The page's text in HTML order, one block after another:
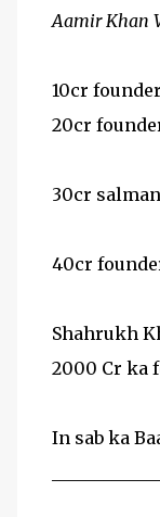
Aamir Khan
10cr
20cr
30cr salman
40cr
Shahrukh
2000 Cr ka
In sab ka